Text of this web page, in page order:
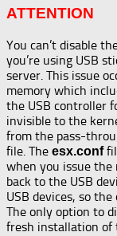
ATTENTION
You can’t disable
you’re using USB
server. This issue
memory which
the USB controller
invisible to the
from the pass-
file. The esx.conf
when you issue the
back to the USB
USB devices, so
The only option to
fresh installation of